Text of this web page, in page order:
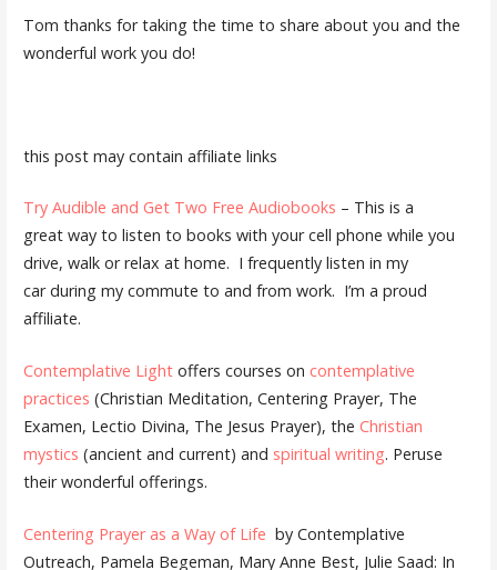
Tom thanks for taking the time to share about you and the
wonderful work you do!
this post may contain affiliate links
Try Audible and Get Two Free Audiobooks – This is a
great way to listen to books with your cell phone while you
drive, walk or relax at home. I frequently listen in my
car during my commute to and from work. I’m a proud
affiliate.
Contemplative Lightoffers courses on contemplative
practices (Christian Meditation, Centering Prayer, The
Examen, Lectio Divina, The Jesus Prayer), the Christian
mystics (ancient and current) and spiritual writing. Peruse
their wonderful offerings.
Centering Prayer as a Way of Life by Contemplative
Outreach, Pamela Begeman, Mary Anne Best, Julie Saad: In